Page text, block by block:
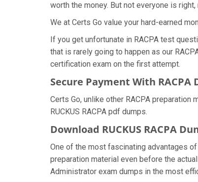
worth the money. But not everyone is right,
We at Certs Go value your hard-earned
If you get unfortunate in RACPA test
that is rarely going to happen as our
certification exam on the first attempt.
Secure Payment With RACPA
Certs Go, unlike other RACPA
RUCKUS RACPA pdf dumps.
Download RUCKUS RACPA
One of the most fascinating advantages
preparation material even before the
Administrator exam dumps in the most